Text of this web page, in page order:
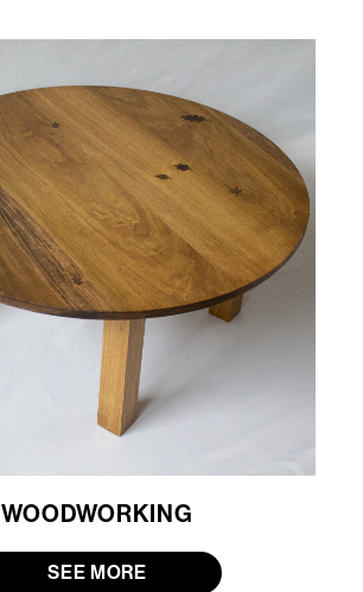
WOODWORKING
SEE MORE